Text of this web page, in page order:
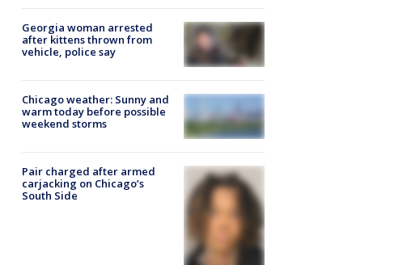
Georgia woman arrested
after kittens thrown from
vehicle, police say
Chicago weather: Sunny and
warm today before possible
weekend storms
Pair charged after armed
carjacking on Chicago’s
South Side